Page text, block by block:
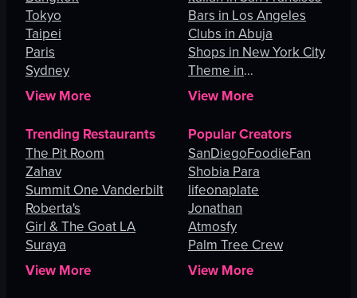
Tokyo
Taipei
Paris
Sydney
View More
Bars in Los Angeles
Clubs in Abuja
Shops in New York City
Theme in
Johannesburg
View More
Trending Restaurants
The Pit Room
Zahav
Summit One Vanderbilt
Roberta's
Girl & The Goat LA
Suraya
View More
Popular Creators
SanDiegoFoodieFan
Shobia Para
lifeonaplate
Jonathan
Atmosfy
Palm Tree Crew
View More